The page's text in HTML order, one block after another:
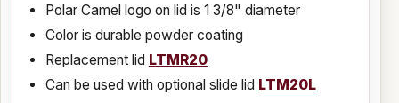
Polar Camel logo on lid is 1 3/8" diameter
Color is durable powder coating
Replacement lid LTMR20
Can be used with optional slide lid LTM20L